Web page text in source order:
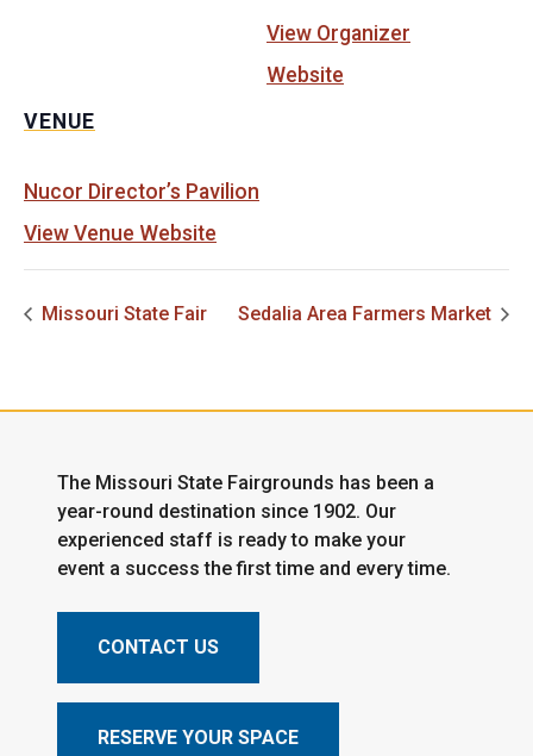
VENUE
Nucor Director’s Pavilion
View Venue Website
View Organizer
Website
Missouri State Fair Sedalia Area Farmers Market
The Missouri State Fairgrounds has been a
year-round destination since 1902. Our
experienced staff is ready to make your
event a success the first time and every time.
CONTACT US
RESERVE YOUR SPACE